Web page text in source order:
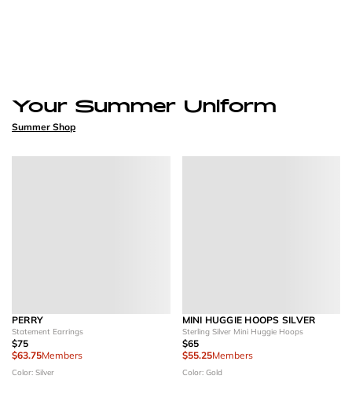
Your Summer Uniform
Summer Shop
PERRY
Statement Earrings
$75
$63.75Members
Color: Silver
MINI HUGGIE HOOPS SILVER
Sterling Silver Mini Huggie Hoops
$65
$55.25Members
Color: Gold